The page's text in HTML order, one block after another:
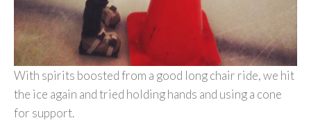
With spirits boosted from a good long chair ride, we hit
the ice again and tried holding hands and using a cone
for support.